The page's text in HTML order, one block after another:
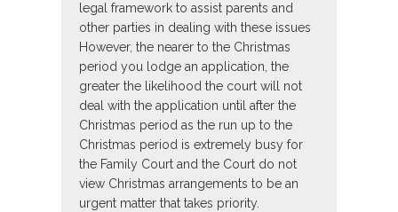
legal framework to assist parents and
other parties in dealing with these issues
However, the nearer to the Christmas
period you lodge an application, the
greater the likelihood the court will not
deal with the application until after the
Christmas period as the run up to the
Christmas period is extremely busy for
the Family Court and the Court do not
view Christmas arrangements to be an
urgent matter that takes priority.